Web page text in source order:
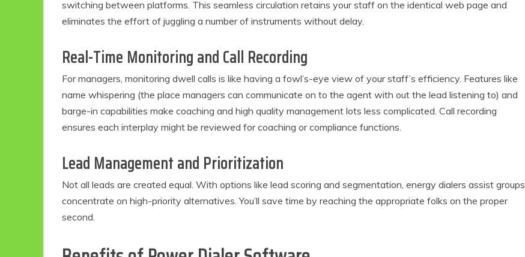
switching between platforms. This seamless circulation retains your staff on the identical web page and
eliminates the effort of juggling a number of instruments without delay.
Real-Time Monitoring and Call Recording
For managers, monitoring dwell calls is like having a fowl’s-eye view of your staff’s efficiency. Features like
name whispering (the place managers can communicate on to the agent with out the lead listening to) and
barge-in capabilities make coaching and high quality management lots less complicated. Call recording
ensures each interplay might be reviewed for coaching or compliance functions.
Lead Management and Prioritization
Not all leads are created equal. With options like lead scoring and segmentation, energy dialers assist groups
concentrate on high-priority alternatives. You’ll save time by reaching the appropriate folks on the proper
second.